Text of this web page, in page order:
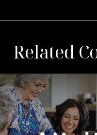
Related